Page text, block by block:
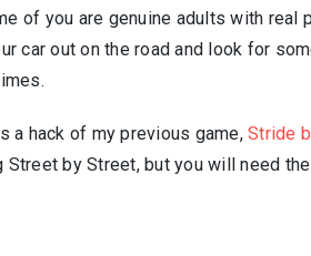
of you are genuine adults with
car out on the road and look for
a hack of my previous game, Stride
Street by Street, but you will need